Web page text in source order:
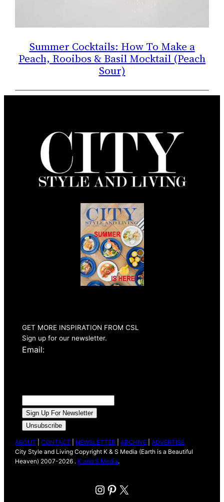
Summer Cocktails: How To Make a
Peach, Rooibos & Basil Mocktail (Peach
Sour)
GET MORE INSPIRATION FROM CSL
Sign up for our newsletter.
Email:
ABOUT |CONTACT NEWSLETTER |ARCHIVE |ADVERTISE
City Style and Living Copyright K & S Media (Earth is a Beautiful
Heaven) 2007-2026 . K and S Media.
Instagram
Pinterest
X